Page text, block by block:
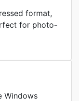
format,
for photo-
Windows